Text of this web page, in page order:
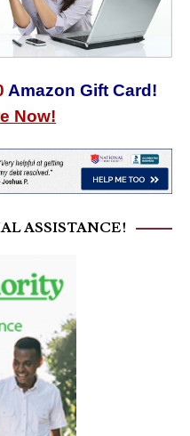
Amazon Gift Card!
Now!
ASSISTANCE!